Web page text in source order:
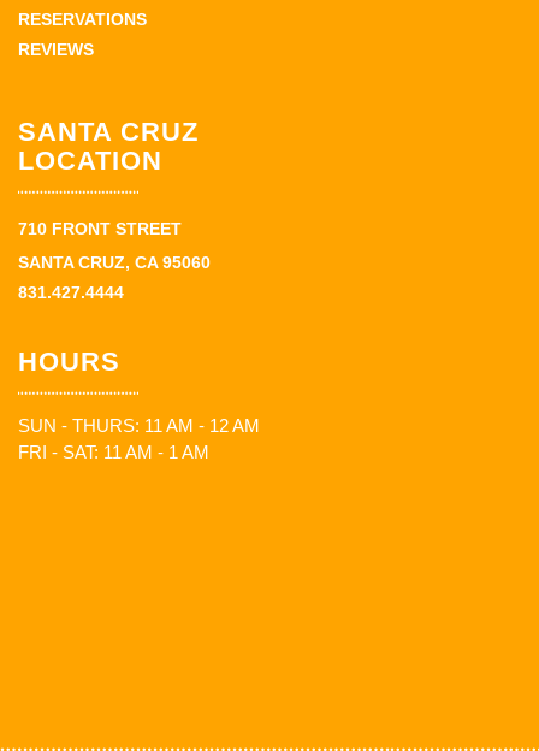
RESERVATIONS
REVIEWS
SANTA CRUZ
LOCATION
710 FRONT STREET
SANTA CRUZ, CA 95060
831.427.4444
HOURS
SUN - THURS: 11 AM - 12 AM
FRI - SAT: 11 AM - 1 AM